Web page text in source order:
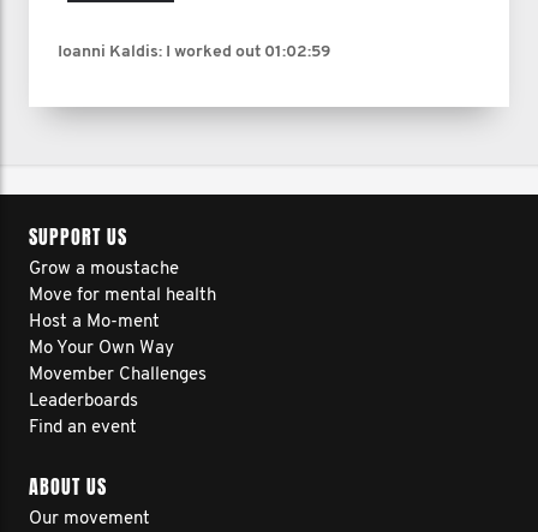
Ioanni Kaldis: I worked out 01:02:59
SUPPORT US
Grow a moustache
Move for mental health
Host a Mo-ment
Mo Your Own Way
Movember Challenges
Leaderboards
Find an event
ABOUT US
Our movement